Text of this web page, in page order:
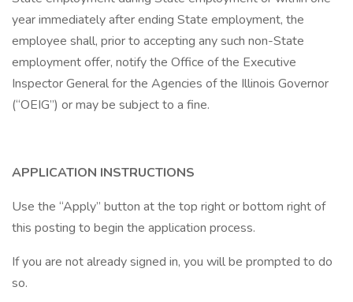
year immediately after ending State employment, the
employee shall, prior to accepting any such non-State
employment offer, notify the Office of the Executive
Inspector General for the Agencies of the Illinois Governor
(“OEIG”) or may be subject to a fine.
APPLICATION INSTRUCTIONS
Use the “Apply” button at the top right or bottom right of
this posting to begin the application process.
If you are not already signed in, you will be prompted to do
so.